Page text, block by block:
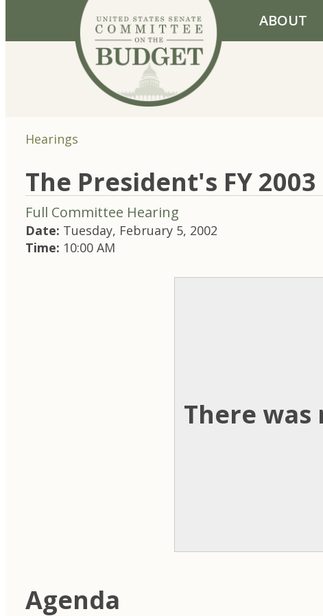
Skip to primary navigation
Skip to content
ABOUT
Hearings
The President's FY
Full Committee Hearing
Date: Tuesday, February 5, 2002
Time: 10:00 AM
There
Agenda